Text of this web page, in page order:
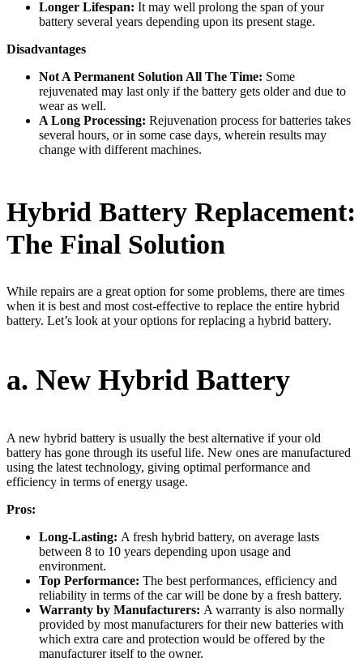
Longer Lifespan: It may well prolong the span of your
battery several years depending upon its present stage.
Disadvantages
Not A Permanent Solution All The Time: Some
rejuvenated may last only if the battery gets older and due to
wear as well.
A Long Processing: Rejuvenation process for batteries takes
several hours, or in some case days, wherein results may
change with different machines.
Hybrid Battery Replacement:
The Final Solution
While repairs are a great option for some problems, there are times
when it is best and most cost-effective to replace the entire hybrid
battery. Let’s look at your options for replacing a hybrid battery.
a. New Hybrid Battery
A new hybrid battery is usually the best alternative if your old
battery has gone through its useful life. New ones are manufactured
using the latest technology, giving optimal performance and
efficiency in terms of energy usage.
Pros:
Long-Lasting: A fresh hybrid battery, on average lasts
between 8 to 10 years depending upon usage and
environment.
Top Performance: The best performances, efficiency and
reliability in terms of the car will be done by a fresh battery.
Warranty by Manufacturers: A warranty is also normally
provided by most manufacturers for their new batteries with
which extra care and protection would be offered by the
manufacturer itself to the owner.